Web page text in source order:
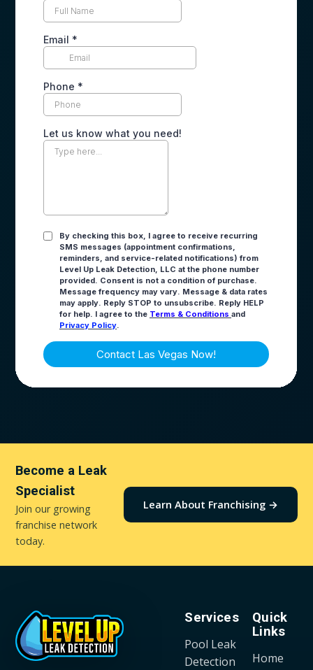
Become a Leak
Specialist
Join our growing
franchise network
today.
Learn About Franchising →
Services
Pool Leak
Detection
Quick
Links
Home